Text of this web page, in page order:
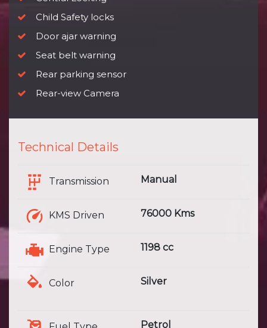
Child Safety locks
Door ajar warning
Seat belt warning
Rear parking sensor
Rear-view Camera
Technical Details
Transmission Manual
KMS Driven 76000 Kms
Engine Type 1198 cc
Color Silver
Petrol